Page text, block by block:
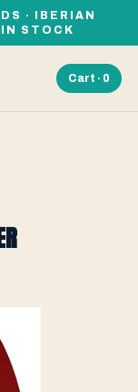
· IBERIAN
STOCK
Cart · 0